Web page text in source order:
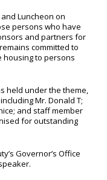
Luncheon on
persons who have
and partners for
committed to
to persons
held under the theme,
Mr. Donald T;
and staff member
for outstanding
Governor’s Office